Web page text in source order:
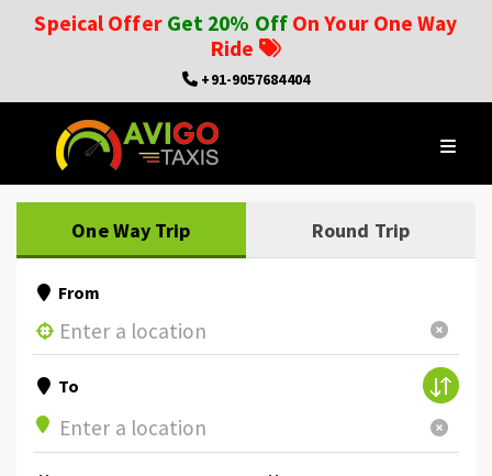
Speical Offer Get 20% OffOn Your One Way
Ride
+91-9057684404
One Way Trip Round Trip
From
To